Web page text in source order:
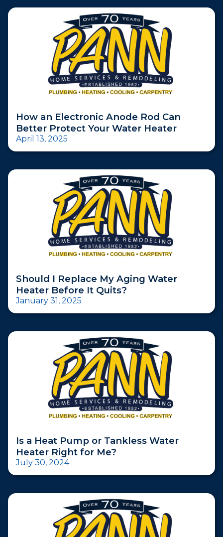
How an Electronic Anode Rod Can
Better Protect Your Water Heater
April 13, 2025
Should I Replace My Aging Water
Heater Before It Quits?
January 31, 2025
Is a Heat Pump or Tankless Water
Heater Right for Me?
July 30, 2024